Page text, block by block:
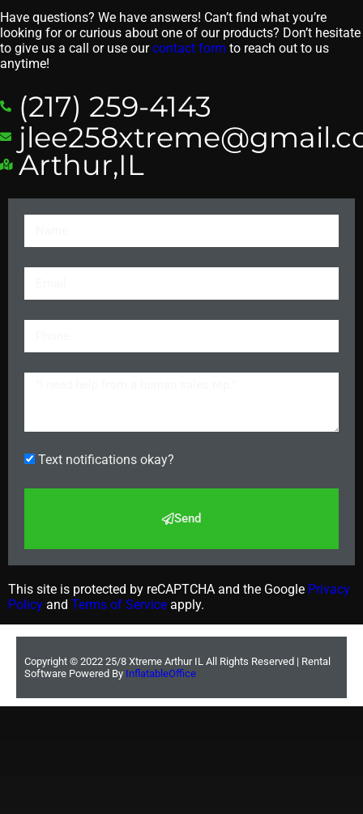
Have questions? We have answers! Can’t find what you’re
looking for or curious about one of our products? Don’t hesitate
to give us a call or use ourcontact form to reach out to us
anytime!
(217) 259-4143
Arthur,IL
Text notifications okay?
Send
This site is protected by reCAPTCHA and the Google Privacy
Policy and Terms of Service apply.
Copyright © 2022 25/8 Xtreme Arthur IL All Rights Reserved | Rental
Software Powered By InflatableOffice